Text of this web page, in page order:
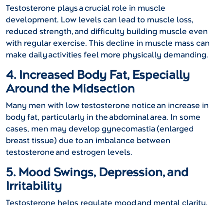
Testosterone plays a crucial role in muscle
development. Low levels can lead to muscle loss,
reduced strength, and difficulty building muscle even
with regular exercise. This decline in muscle mass can
make daily activities feel more physically demanding.
4. Increased Body Fat, Especially
Around the Midsection
Many men with low testosterone notice an increase in
body fat, particularly in the abdominal area. In some
cases, men may develop gynecomastia (enlarged
breast tissue) due to an imbalance between
testosterone and estrogen levels.
5. Mood Swings, Depression, and
Irritability